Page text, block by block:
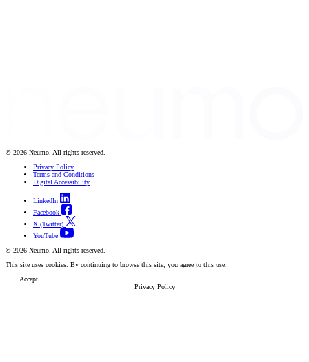
© 2026 Neumo. All rights reserved.
Privacy Policy
Terms and Conditions
Digital Accessibility
LinkedIn
Facebook
X (Twitter)
YouTube
© 2026 Neumo. All rights reserved.
This site uses cookies. By continuing to browse this site, you agree to this use.
Accept
Privacy Policy